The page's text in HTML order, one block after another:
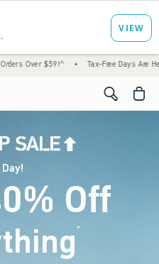
• Tax-Free Days Are Here! Check to
<span
Off
*(footnote)